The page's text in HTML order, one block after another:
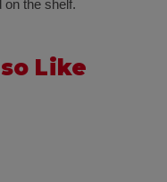
on the shelf.
Like